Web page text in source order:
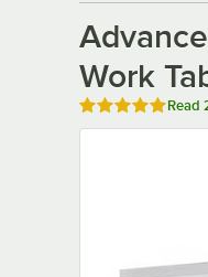
Work
Rated 5 out of 5Read